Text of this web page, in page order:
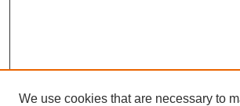
We use cookies that are necessary to